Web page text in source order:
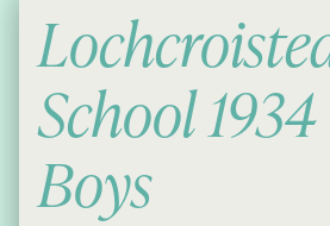
School
Boys